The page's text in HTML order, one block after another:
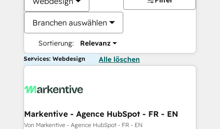
Branchen auswählen
Sortierung: Relevanz
Services: Webdesign Alle löschen
Markentive - Agence HubSpot - FR - EN
Von Markentive - Agence HubSpot - FR - EN